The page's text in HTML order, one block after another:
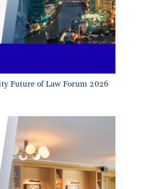
Future of Law Forum 2026